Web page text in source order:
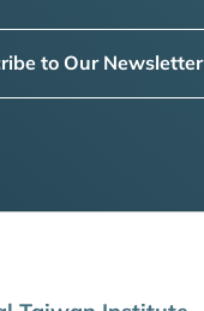
to Our Newsletter